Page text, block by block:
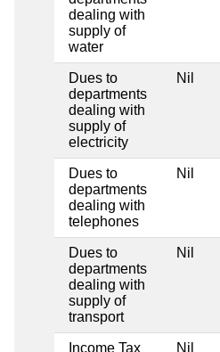
dealing with
supply of
water
Dues to
departments
dealing with
supply of
electricity
Nil
Dues to
departments
dealing with
telephones
Nil
Dues to
departments
dealing with
supply of
transport
Nil
Income Tax
Nil